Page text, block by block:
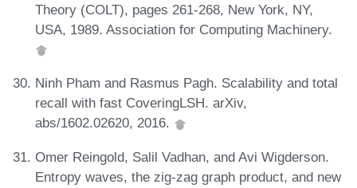
Theory (COLT), pages 261-268, New York, NY,
USA, 1989. Association for Computing Machinery.
Ninh Pham and Rasmus Pagh. Scalability and total
recall with fast CoveringLSH. arXiv,
abs/1602.02620, 2016.
Omer Reingold, Salil Vadhan, and Avi Wigderson.
Entropy waves, the zig-zag graph product, and new